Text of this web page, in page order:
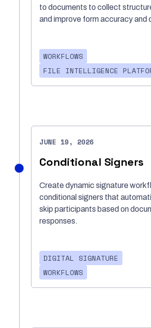
to documents to collect
and improve form accuracy and
WORKFLOWS
FILE INTELLIGENCE
Conditional Signers
Create dynamic signature
conditional signers that
skip participants based on
responses.
DIGITAL SIGNATURE
WORKFLOWS
JUNE 19, 2026